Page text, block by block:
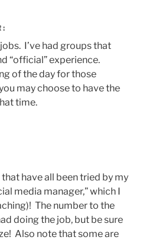
I’ve had groups that
“official” experience.
of the day for those
may choose to have the
time.
have all been tried by my
media manager,” which I
The number to the
doing the job, but be sure
Also note that some are